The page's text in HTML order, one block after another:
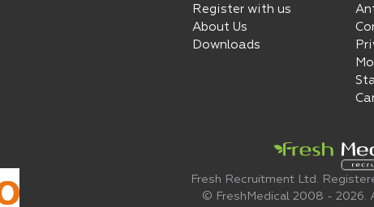
Register with us
About Us
Downloads
Fresh Recruitment Ltd.
© FreshMedical 2008 - 2026